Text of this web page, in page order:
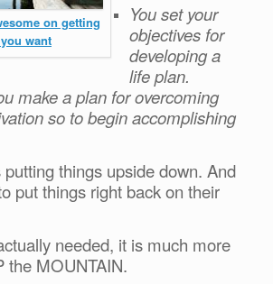
on getting
want
You set your
objectives for
developing a
life plan.
make a plan for overcoming
so to begin accomplishing
things upside down. And
put things right back on their
needed, it is much more
the MOUNTAIN.